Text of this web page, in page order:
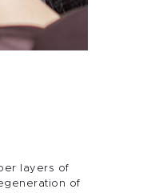
layers of
of